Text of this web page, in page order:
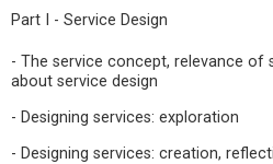
Part I - Service Design
- The service concept, relevance of
about service design
- Designing services: exploration
- Designing services: creation,